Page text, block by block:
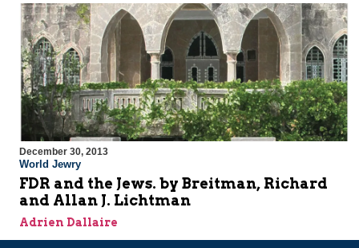
December 30, 2013
World Jewry
FDR and the Jews. by Breitman, Richard
and Allan J. Lichtman
Adrien Dallaire